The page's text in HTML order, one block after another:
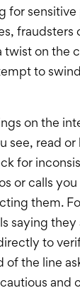
for
fraudsters
twist on the
to
on the
see, read
for
or calls
them.
saying
to
of the line
and